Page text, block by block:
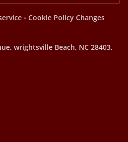
. Cookie Policy Changes
wrightsville Beach, NC 28403,